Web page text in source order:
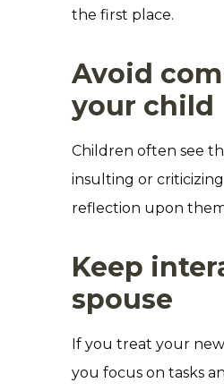
the first place.
Avoid
your child
Children often see
insulting or
reflection upon
Keep
spouse
If you treat your
you focus on tasks